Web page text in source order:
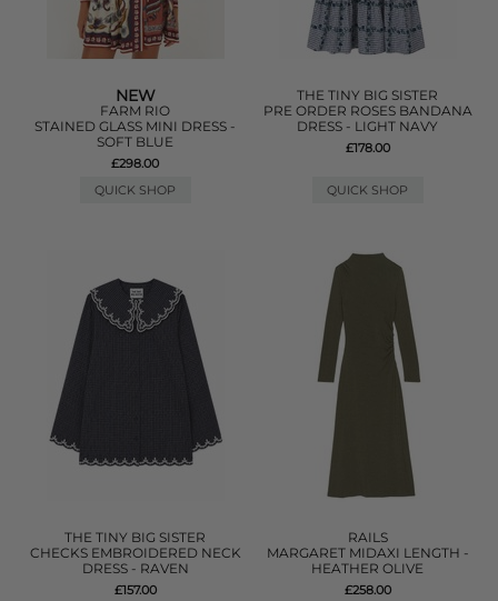
NEW
FARM RIO
STAINED GLASS MINI DRESS -
SOFT BLUE
£298.00
QUICK SHOP
THE TINY BIG SISTER
PRE ORDER ROSES BANDANA
DRESS - LIGHT NAVY
£178.00
QUICK SHOP
THE TINY BIG SISTER
CHECKS EMBROIDERED NECK
DRESS - RAVEN
£157.00
RAILS
MARGARET MIDAXI LENGTH -
HEATHER OLIVE
£258.00